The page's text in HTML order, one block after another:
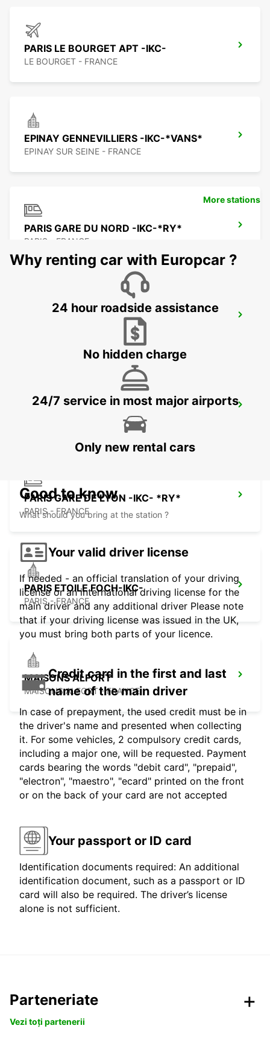
PARIS LE BOURGET APT -IKC-
LE BOURGET - FRANCE
EPINAY GENNEVILLIERS -IKC-*VANS*
EPINAY SUR SEINE - FRANCE
PARIS GARE DU NORD -IKC-*RY*
PARIS - FRANCE
PARIS GARE ST LAZARE -IKC-
LOGNES
PARIS GARE DE LYON -IKC- *RY*
PARIS - FRANCE
PARIS ETOILE FOCH-IKC-
PARIS - FRANCE
MAISONS ALFORT
MAISONS ALFORT - FRANCE
More stations
Why renting car with Europcar ?
24 hour roadside assistance
No hidden charge
24/7 service in most major airports
Only new rental cars
Good to know
What should you bring at the station ?
Your valid driver license
If needed - an official translation of your driving
license or an international driving license for the
main driver and any additional driver Please note
that if your driving license was issued in the UK,
you must bring both parts of your licence.
Credit card in the first and last
name of the main driver
In case of prepayment, the used credit must be in
the driver's name and presented when collecting
it. For some vehicles, 2 compulsory credit cards,
including a major one, will be requested. Payment
cards bearing the words "debit card", "prepaid",
"electron", "maestro", "ecard" printed on the front
or on the back of your card are not accepted
Your passport or ID card
Identification documents required: An additional
identification document, such as a passport or ID
card will also be required. The driver’s license
alone is not sufficient.
Parteneriate
Vezi toți partenerii